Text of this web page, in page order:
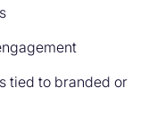
tied to branded or